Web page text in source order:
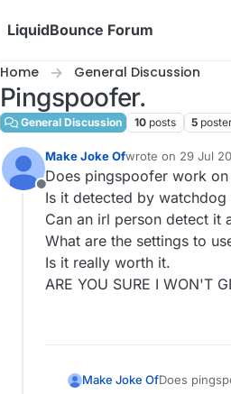
LiquidBounce Forum
Home General Discussion
Pingspoofer.
General Discussion 10 posts 5
Offline
Make Joke Ofwrote on 29 Jul
last edited by
Does pingspoofer work
Is it detected by watchdog
Can an irl person detect it
What are the settings to
Is it really worth it.
ARE YOU SURE I WON'T
Make Joke OfDoes